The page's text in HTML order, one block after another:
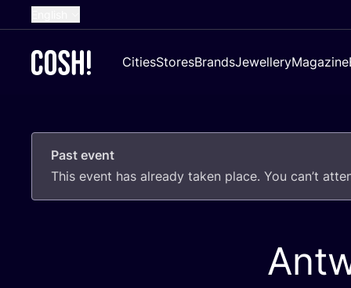
French
German
Croatian
CitiesStoresBrandsJewelleryMagazine
Past event
This event has already taken place. You can’t